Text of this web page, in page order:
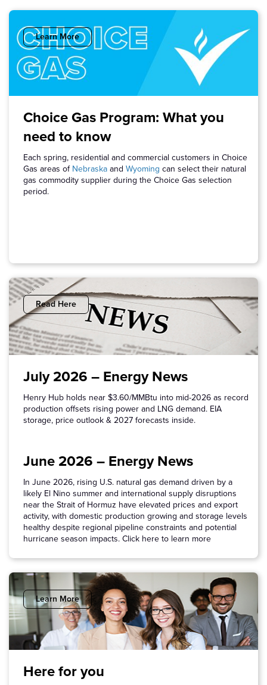
Choice Gas Program: What you
need to know
Each spring, residential and commercial customers in Choice
Gas areas ofNebraskaand Wyoming can select their natural
gas commodity supplier during the Choice Gas selection
period.
Learn More
July 2026 – Energy News
Henry Hub holds near $3.60/MMBtu into mid-2026 as record
production offsets rising power and LNG demand. EIA
storage, price outlook & 2027 forecasts inside.
June 2026 – Energy News
In June 2026, rising U.S. natural gas demand driven by a
likely El Nino summer and international supply disruptions
near the Strait of Hormuz have elevated prices and export
activity, with domestic production growing and storage levels
healthy despite regional pipeline constraints and potential
hurricane season impacts. Click here to learn more
Read Here
Here for you
Learn More